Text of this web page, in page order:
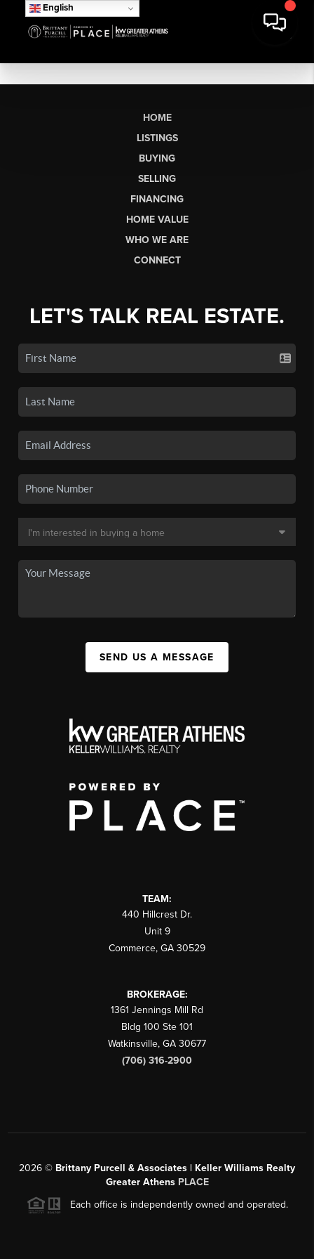
English
HOME
LISTINGS
BUYING
SELLING
FINANCING
HOME VALUE
WHO WE ARE
CONNECT
LET'S TALK REAL ESTATE.
SEND US A MESSAGE
TEAM:
440 Hillcrest Dr.
Unit 9
Commerce, GA 30529
BROKERAGE:
1361 Jennings Mill Rd
Bldg 100 Ste 101
Watkinsville, GA 30677
(706) 316-2900
2026 © Brittany Purcell & Associates | Keller Williams Realty
Greater Athens PLACE
Each office is independently owned and operated.